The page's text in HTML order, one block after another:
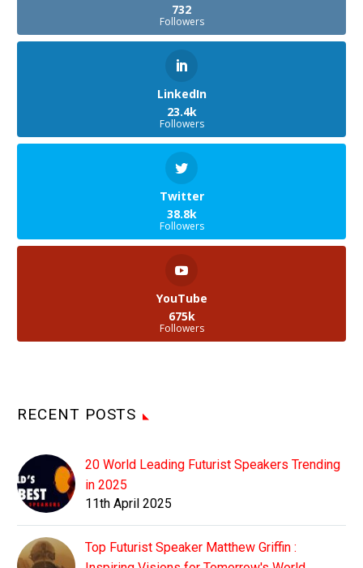
732
Followers
LinkedIn
23.4k
Followers
Twitter
38.8k
Followers
YouTube
675k
Followers
RECENT POSTS
20 World Leading Futurist Speakers Trending
in 2025
11th April 2025
Top Futurist Speaker Matthew Griffin :